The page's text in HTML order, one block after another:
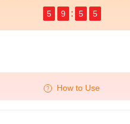
5
9 5 4
How to Use